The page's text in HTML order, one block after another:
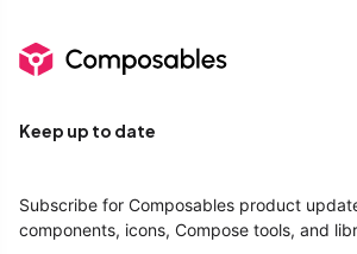
Keep up to date
Subscribe for Composables product
components, icons, Compose tools, and